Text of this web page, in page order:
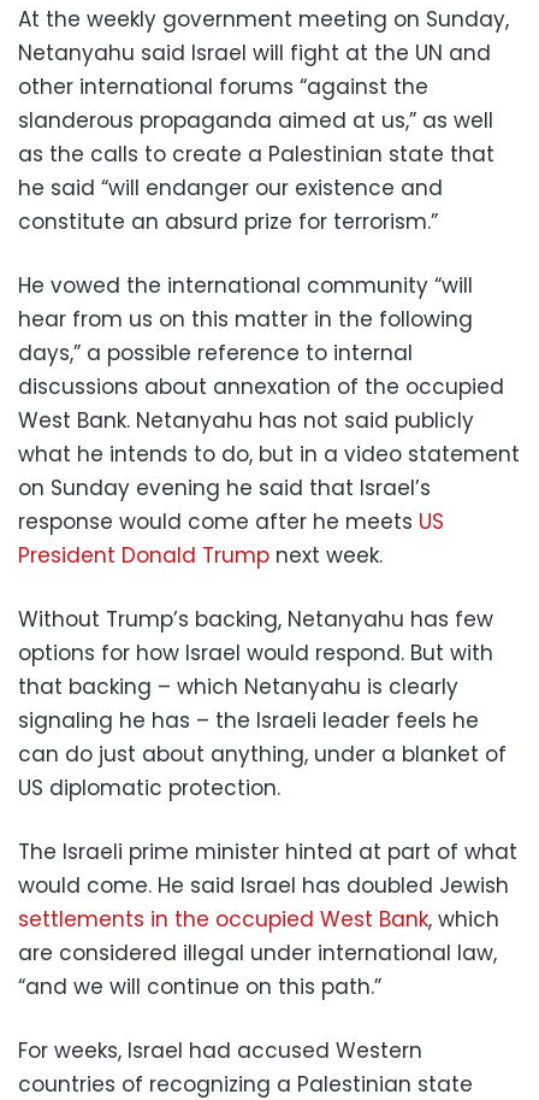
At the weekly government meeting on Sunday,
Netanyahu said Israel will fight at the UN and
other international forums “against the
slanderous propaganda aimed at us,” as well
as the calls to create a Palestinian state that
he said “will endanger our existence and
constitute an absurd prize for terrorism.”
He vowed the international community “will
hear from us on this matter in the following
days,” a possible reference to internal
discussions about annexation of the occupied
West Bank. Netanyahu has not said publicly
what he intends to do, but in a video statement
on Sunday evening he said that Israel’s
response would come after he meets US
President Donald Trump next week.
Without Trump’s backing, Netanyahu has few
options for how Israel would respond. But with
that backing – which Netanyahu is clearly
signaling he has – the Israeli leader feels he
can do just about anything, under a blanket of
US diplomatic protection.
The Israeli prime minister hinted at part of what
would come. He said Israel has doubled Jewish
settlements in the occupied West Bank, which
are considered illegal under international law,
“and we will continue on this path.”
For weeks, Israel had accused Western
countries of recognizing a Palestinian state